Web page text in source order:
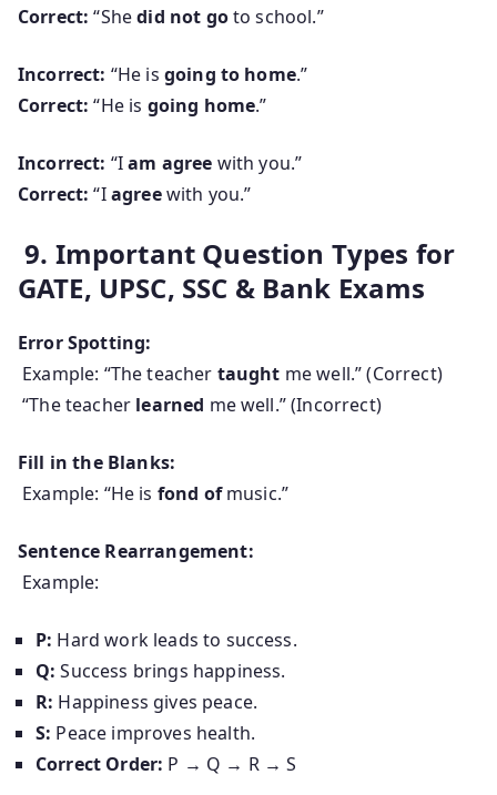
Correct: “Shedid not goto school.”
Incorrect: “He is going to home.”
Correct: “He is going home.”
Incorrect: “Iam agree with you.”
Correct: “Iagreewith you.”
9. Important Question Types for
GATE, UPSC, SSC & Bank Exams
Error Spotting:
Example: “The teacher taught me well.” (Correct)
“The teacher learned me well.” (Incorrect)
Fill in the Blanks:
Example: “He is fond ofmusic.”
Sentence Rearrangement:
Example:
P: Hard work leads to success.
Q: Success brings happiness.
R: Happiness gives peace.
S: Peace improves health.
Correct Order: P → Q → R → S